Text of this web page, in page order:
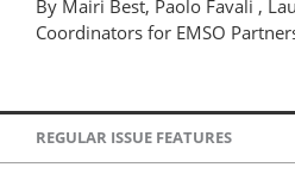
By Mairi Best, Paolo Favali ,
Coordinators for EMSO
REGULAR ISSUE FEATURES